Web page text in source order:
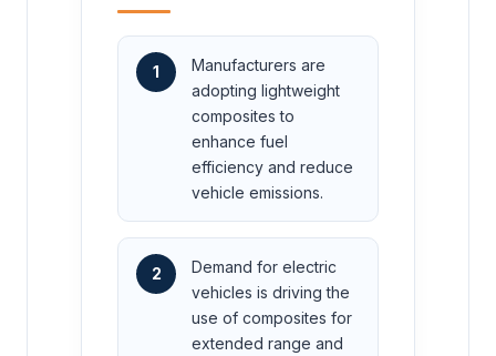
1
Manufacturers are
adopting lightweight
composites to
enhance fuel
efficiency and reduce
vehicle emissions.
2
Demand for electric
vehicles is driving the
use of composites for
extended range and